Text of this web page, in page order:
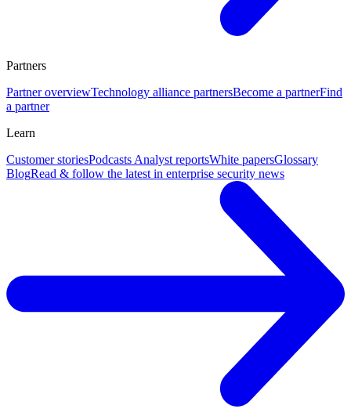
Partners
Partner overviewTechnology alliance partnersBecome a partnerFind
a partner
Learn
Customer storiesPodcasts Analyst reportsWhite papersGlossary
BlogRead & follow the latest in enterprise security news